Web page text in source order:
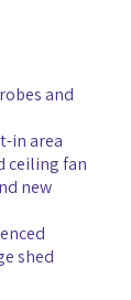
and
in area
ceiling fan
new
shed